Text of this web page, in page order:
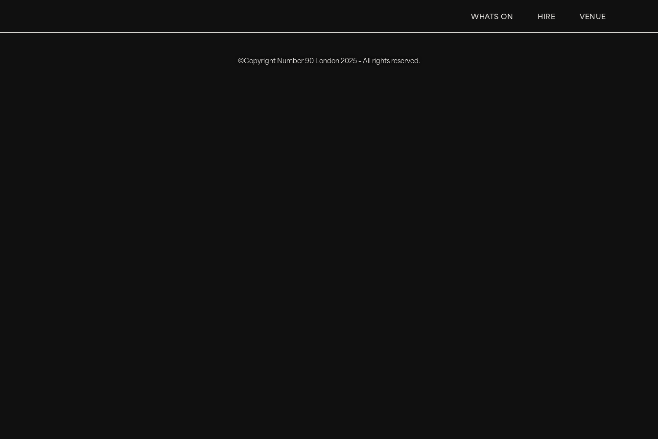
WHATS ON HIRE VENUE
©Copyright Number 90 London 2025 – All rights reserved.